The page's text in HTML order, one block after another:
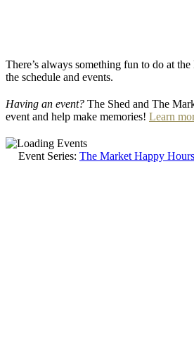
There’s always something fun to do at
the schedule and events.
Having an event? The Shed and The
event and help make memories! Learn
Event Series: The Market Happy